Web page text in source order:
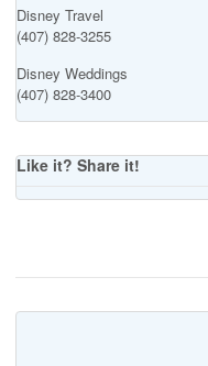
Disney Travel
(407) 828-3255
Disney Weddings
(407) 828-3400
Like it? Share it!